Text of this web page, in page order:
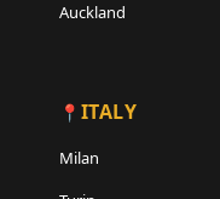
Auckland
ITALY
Milan